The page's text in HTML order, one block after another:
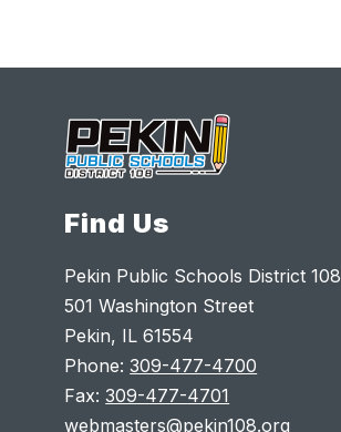
Find Us
Pekin Public Schools District 108
501 Washington Street
Pekin, IL 61554
Phone:309-477-4700
Fax:309-477-4701
webmasters@pekin108.org